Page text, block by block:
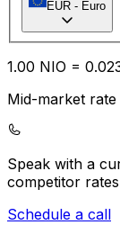
EUR - Euro
1.00 NIO = 0.02
Mid-market
Speak with a
competitor
Schedule a call